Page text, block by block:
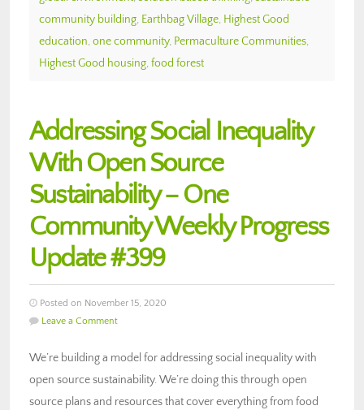
community building, Earthbag Village, Highest Good
education, one community, Permaculture Communities,
Highest Good housing, food forest
Addressing Social Inequality
With Open Source
Sustainability – One
Community Weekly Progress
Update #399
Posted on November 15, 2020
Leave a Comment
We’re building a model for addressing social inequality with
open source sustainability. We’re doing this through open
source plans and resources that cover everything from food